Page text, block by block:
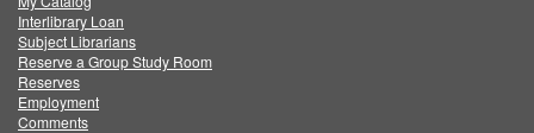
FacebookTwitter
Interlibrary Loan
Subject Librarians
Reserve a Group Study Room
Reserves
Employment
Comments